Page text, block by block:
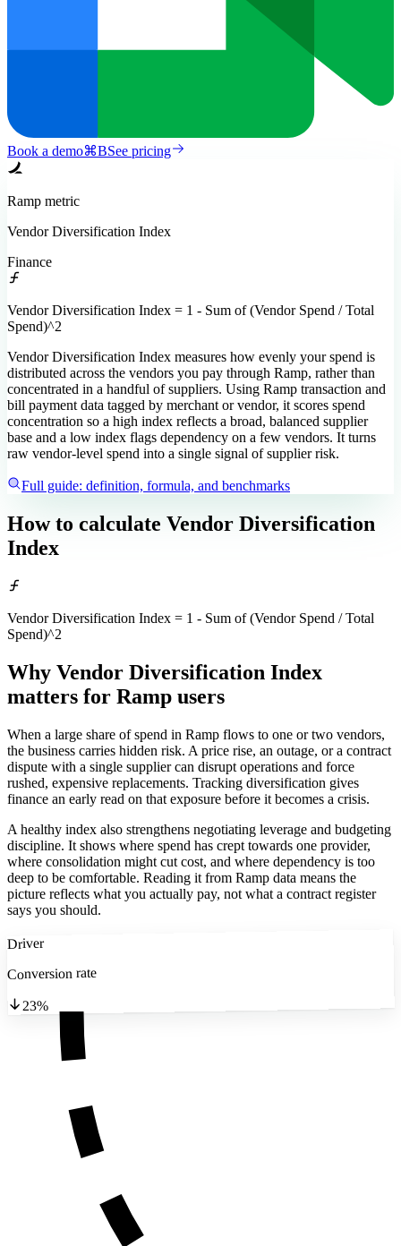
Book a demo⌘BSee pricing
Ramp metric
Vendor Diversification Index
Finance
Vendor Diversification Index = 1 - Sum of (Vendor Spend / Total
Spend)^2
Vendor Diversification Index measures how evenly your spend is
distributed across the vendors you pay through Ramp, rather than
concentrated in a handful of suppliers. Using Ramp transaction and
bill payment data tagged by merchant or vendor, it scores spend
concentration so a high index reflects a broad, balanced supplier
base and a low index flags dependency on a few vendors. It turns
raw vendor-level spend into a single signal of supplier risk.
Full guide: definition, formula, and benchmarks
How to calculate Vendor Diversification
Index
Vendor Diversification Index = 1 - Sum of (Vendor Spend / Total
Spend)^2
Why Vendor Diversification Index
matters for Ramp users
When a large share of spend in Ramp flows to one or two vendors,
the business carries hidden risk. A price rise, an outage, or a contract
dispute with a single supplier can disrupt operations and force
rushed, expensive replacements. Tracking diversification gives
finance an early read on that exposure before it becomes a crisis.
A healthy index also strengthens negotiating leverage and budgeting
discipline. It shows where spend has crept towards one provider,
where consolidation might cut cost, and where dependency is too
deep to be comfortable. Reading it from Ramp data means the
picture reflects what you actually pay, not what a contract register
says you should.
Driver
Conversion rate
23%